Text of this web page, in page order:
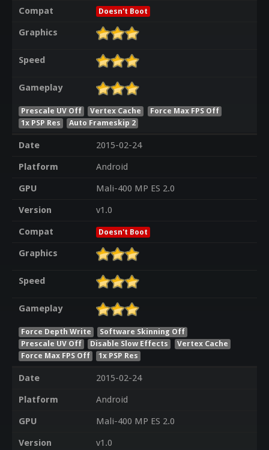
Compat
Doesn't Boot
Graphics
Speed
Gameplay
Prescale UV Off Vertex Cache
Force Max FPS Off
1x PSP Res
Auto Frameskip 2
Date
2015-02-24
Platform
Android
GPU
Mali-400 MP ES 2.0
Version
v1.0
Compat
Doesn't Boot
Graphics
Speed
Gameplay
Force Depth Write
Software Skinning Off
Prescale UV Off
Disable Slow Effects
Vertex Cache
Force Max FPS Off
1x PSP Res
Date
2015-02-24
Platform
Android
GPU
Mali-400 MP ES 2.0
Version
v1.0